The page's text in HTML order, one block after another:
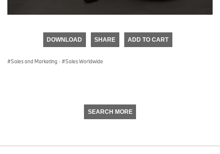
DOWNLOAD SHARE ADD TO CART
Sales and Marketing · Sales Worldwide
SEARCH MORE